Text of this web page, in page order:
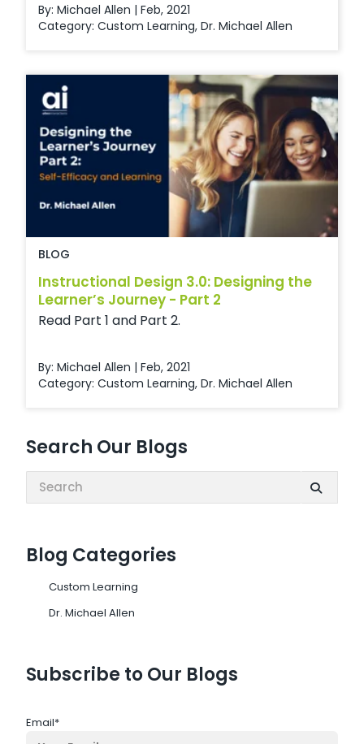
Search Our Blogs
Search:
Blog Categories
Custom Learning
Dr. Michael Allen
Subscribe to Our Blogs
Email*
By: Michael Allen | Feb, 2021
Category: Custom Learning, Dr. Michael Allen
BLOG
Instructional Design 3.0: Designing the
Learner’s Journey - Part 2
Read Part 1 and Part 2.
By: Michael Allen | Feb, 2021
Category: Custom Learning, Dr. Michael Allen